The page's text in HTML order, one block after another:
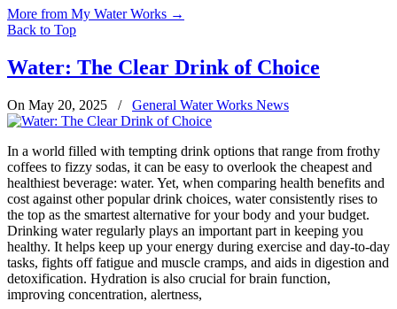
More from My Water Works →
Back to Top
Water: The Clear Drink of Choice
On May 20, 2025 / General Water Works News
In a world filled with tempting drink options that range from frothy
coffees to fizzy sodas, it can be easy to overlook the cheapest and
healthiest beverage: water. Yet, when comparing health benefits and
cost against other popular drink choices, water consistently rises to
the top as the smartest alternative for your body and your budget.
Drinking water regularly plays an important part in keeping you
healthy. It helps keep up your energy during exercise and day-to-day
tasks, fights off fatigue and muscle cramps, and aids in digestion and
detoxification. Hydration is also crucial for brain function,
improving concentration, alertness,